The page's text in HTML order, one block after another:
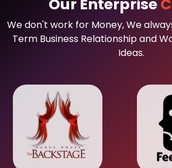
Our Enterprise
We don't work for Money, We
Term Business Relationship and
Ideas.